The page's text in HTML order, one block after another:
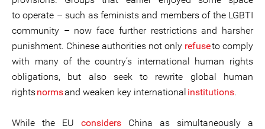
to operate – such as feminists and members of the LGBTI
community – now face further restrictions and harsher
punishment. Chinese authorities not only refuseto comply
with many of the country’s international human rights
obligations, but also seek to rewrite global human
rightsnormsand weaken key international institutions.
While the EU considers China as simultaneously a